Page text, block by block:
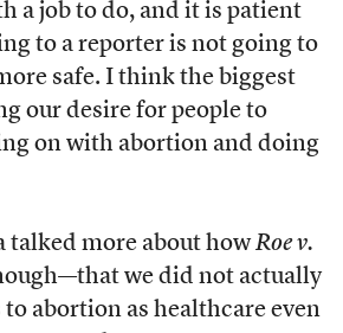
a job to do, and it is patient
to a reporter is not going to
safe. I think the biggest
our desire for people to
on with abortion and doing
talked more about howRoe v.
we did not actually
to abortion as healthcare even